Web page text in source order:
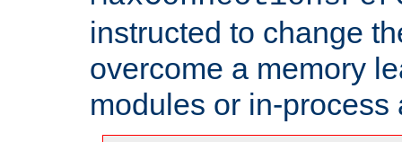
instructed to change
overcome a memory
modules or in-process